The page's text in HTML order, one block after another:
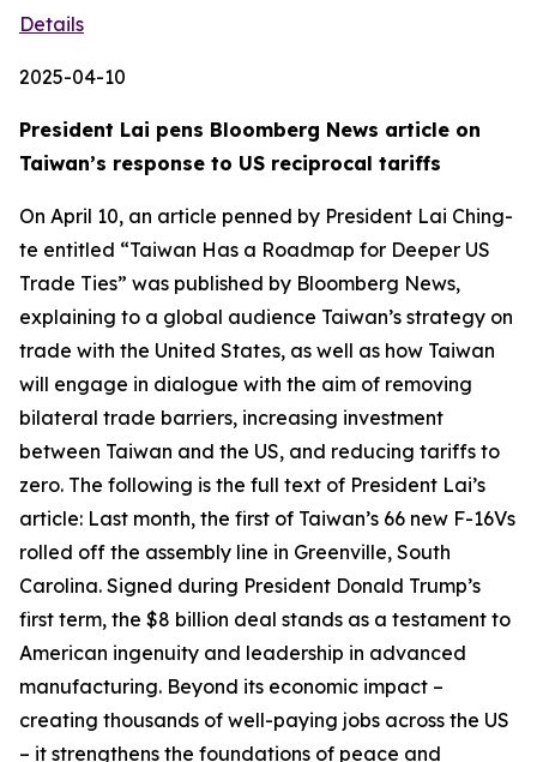
Details
2025-04-10
President Lai pens Bloomberg News article on
Taiwan’s response to US reciprocal tariffs
On April 10, an article penned by President Lai Ching-
te entitled “Taiwan Has a Roadmap for Deeper US
Trade Ties” was published by Bloomberg News,
explaining to a global audience Taiwan’s strategy on
trade with the United States, as well as how Taiwan
will engage in dialogue with the aim of removing
bilateral trade barriers, increasing investment
between Taiwan and the US, and reducing tariffs to
zero. The following is the full text of President Lai’s
article: Last month, the first of Taiwan’s 66 new F-16Vs
rolled off the assembly line in Greenville, South
Carolina. Signed during President Donald Trump’s
first term, the $8 billion deal stands as a testament to
American ingenuity and leadership in advanced
manufacturing. Beyond its economic impact –
creating thousands of well-paying jobs across the US
– it strengthens the foundations of peace and